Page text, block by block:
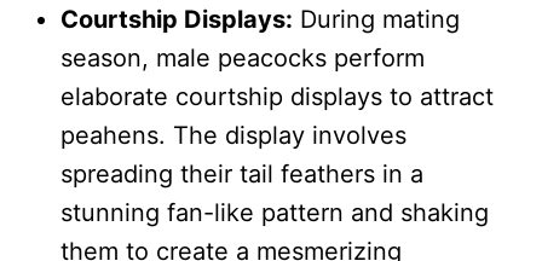
Courtship Displays: During mating
season, male peacocks perform
elaborate courtship displays to attract
peahens. The display involves
spreading their tail feathers in a
stunning fan-like pattern and shaking
them to create a mesmerizing